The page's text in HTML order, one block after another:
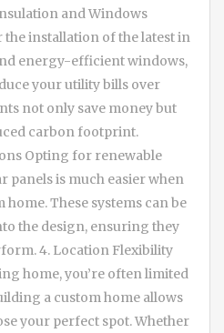
and Windows
the installation of the latest in
energy-efficient windows,
your utility bills over
not only save money but
carbon footprint.
Opting for renewable
panels is much easier when
These systems can be
the design, ensuring they
4. Location Flexibility
home, you’re often limited
a custom home allows
your perfect spot. Whether